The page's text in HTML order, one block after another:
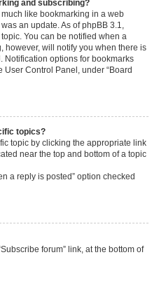
and subscribing?
like bookmarking in a web
an update. As of phpBB 3.1,
You can be notified when a
however, will notify you when there is
Notification options for bookmarks
Control Panel, under “Board
topics?
topic by clicking the appropriate link
near the top and bottom of a topic
a reply is posted” option checked
forum” link, at the bottom of